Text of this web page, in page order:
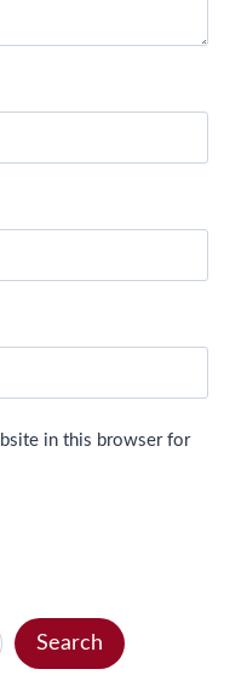
in this browser for
Search